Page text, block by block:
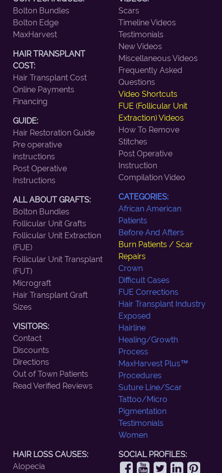
Bolton Bundles
Bolton Edge
MaxHarvest
HAIR TRANSPLANT
COST:
Hair Transplant Cost
Online Payments
Financing
GUIDE:
Hair Restoration Guide
Pre operative
instructions
Post Operative
Instructions
ALL ABOUT GRAFTS:
Bolton Bundles
Follicular Unit Grafts
Follicular Unit Extraction
(FUE)
Follicular Unit Transplant
(FUT)
Micrograft
Hair Transplant Graft
Sizes
VISITORS:
Contact
Discounts
Directions
Out of Town Patients
Read Verified Reviews
Scars
Timeline Videos
Testimonials
New Videos
Miscellaneous Videos
Frequently Asked
Questions
Video Shortcuts
FUE (Follicular Unit
Extraction) Videos
How To Remove
Stitches
Post Operative
Instruction
Compilation Video
CATEGORIES:
African American
Patients
Before And Afters
Burn Patients / Scar
Repairs
Crown
Difficult Cases
FUE Corrections
Hair Transplant Industry
Exposed
Hairline
Healing/Growth
Process
MaxHarvest Plus™
Procedures
Suture Line/Scar
Tattoo/Micro
Pigmentation
Testimonials
Women
HAIR LOSS CAUSES:
Alopecia
SOCIAL PROFILES: